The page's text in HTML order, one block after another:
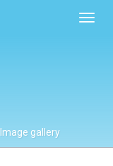
Image gallery